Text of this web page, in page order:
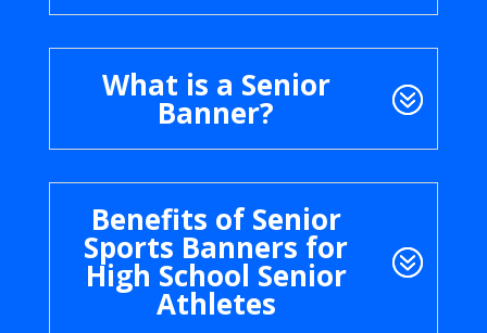
What is a Senior
Banner?
Benefits of Senior
Sports Banners for
High School Senior
Athletes